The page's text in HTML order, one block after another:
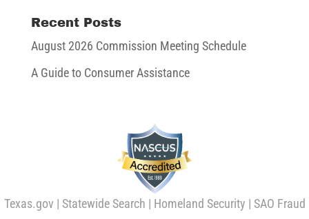
Recent Posts
August 2026 Commission Meeting Schedule
A Guide to Consumer Assistance
Texas.gov | Statewide Search | Homeland Security | SAO Fraud